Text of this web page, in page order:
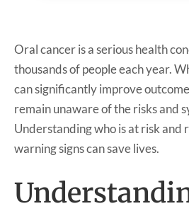
Oral cancer is a serious health
thousands of people each year.
can significantly improve
remain unaware of the risks and
Understanding who is at risk and
warning signs can save lives.